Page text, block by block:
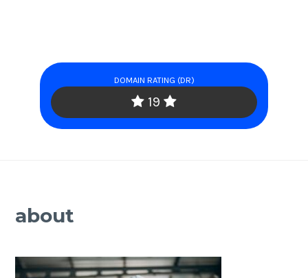
DOMAIN RATING (DR)
19
about